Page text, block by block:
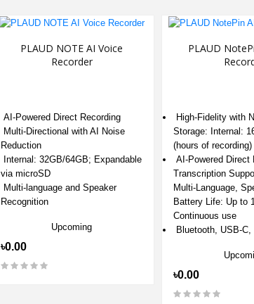
PLAUD NOTE AI Voice
Recorder
AI-Powered Direct Recording
Multi-Directional with AI Noise
Reduction
Internal: 32GB/64GB; Expandable
via microSD
Multi-language and Speaker
Recognition
Upcoming
৳0.00
PLAUD
High-Fidelity with
Storage: Internal:
(hours of recording)
AI-Powered Direct
Transcription
Multi-Language,
Battery Life: Up to
Continuous use
Bluetooth, USB-C,
৳0.00